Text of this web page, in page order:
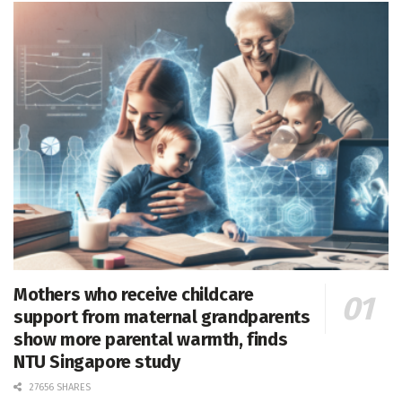
Mothers who receive childcare
support from maternal grandparents
show more parental warmth, finds
NTU Singapore study
27656 SHARES